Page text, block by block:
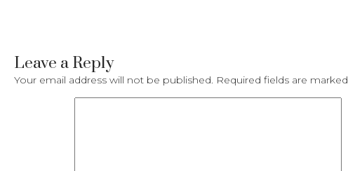
Leave a Reply
Your email address will not be published. Required fields are marked